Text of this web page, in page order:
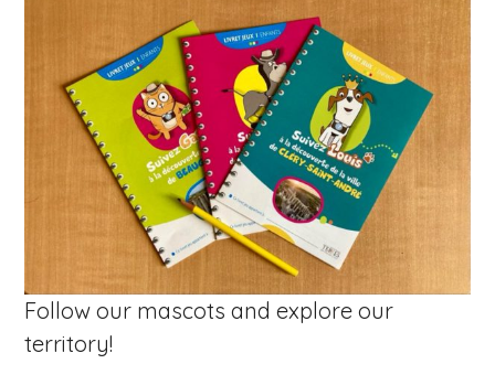
Follow our mascots and explore our
territory!